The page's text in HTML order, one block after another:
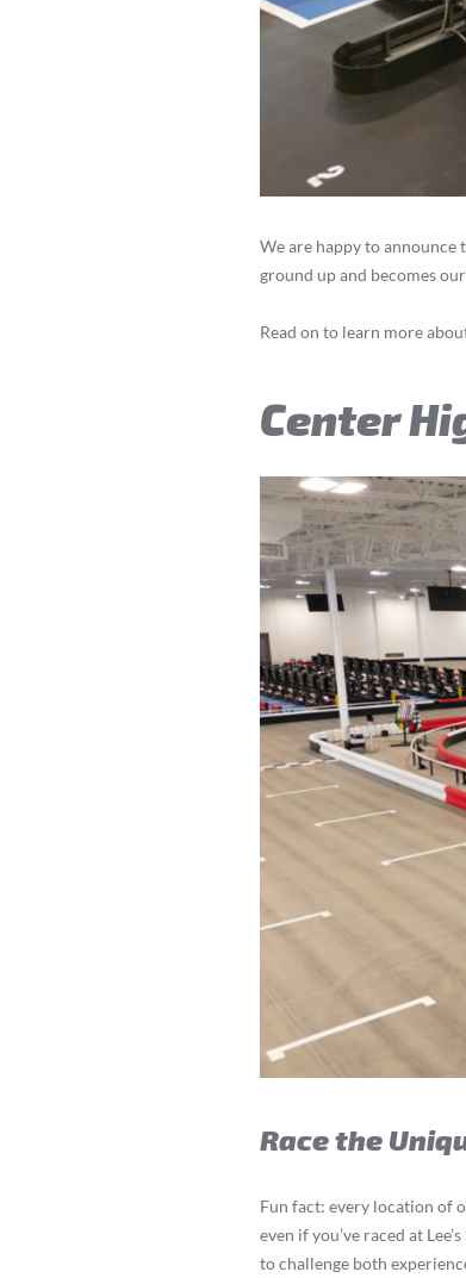
We are happy to announce
ground up and becomes
Read on to learn more
Center
Race the
Fun fact: every location of
even if you’ve raced at
to challenge both